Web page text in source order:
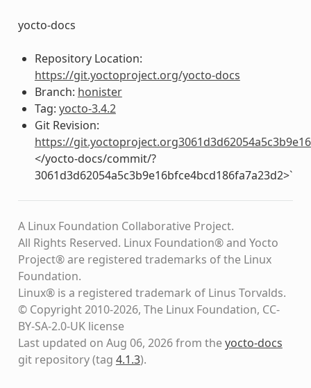
yocto-docs
Repository Location:
https://git.yoctoproject.org/yocto-docs
Branch: honister
Tag: yocto-3.4.2
Git Revision:
https://
</yocto-docs/commit/?
3061d3d62054a5c3b9e16bfce4bcd186fa7a23d2>`
A Linux Foundation Collaborative Project.
All Rights Reserved. Linux Foundation® and Yocto
Project® are registered trademarks of the Linux
Foundation.
Linux® is a registered trademark of Linus Torvalds.
© Copyright 2010-2026, The Linux Foundation, CC-
BY-SA-2.0-UK license
Last updated on Aug 06, 2026 from theyocto-docs
git repository(tag 4.1.3).